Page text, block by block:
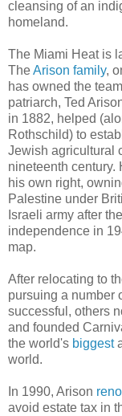
cleansing of an
homeland.
The Miami Heat is
TheArison family,
has owned the
patriarch, Ted
in 1882, helped
Rothschild) to
Jewish agricultural
nineteenth century.
his own right,
Palestine under
Israeli army after
independence in
map.
After relocating to
pursuing a number
successful, others
and founded
the world's biggest
world.
In 1990, Arison
avoid estate tax in